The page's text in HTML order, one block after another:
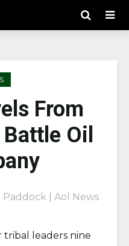
From
Oil
Paddock | Aol News
leaders nine